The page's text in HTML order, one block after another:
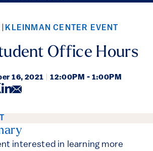
KLEINMAN CENTER EVENT
Office Hours
16, 2021 12:00PM - 1:00PM
LinkedIn
Email
interested in learning more